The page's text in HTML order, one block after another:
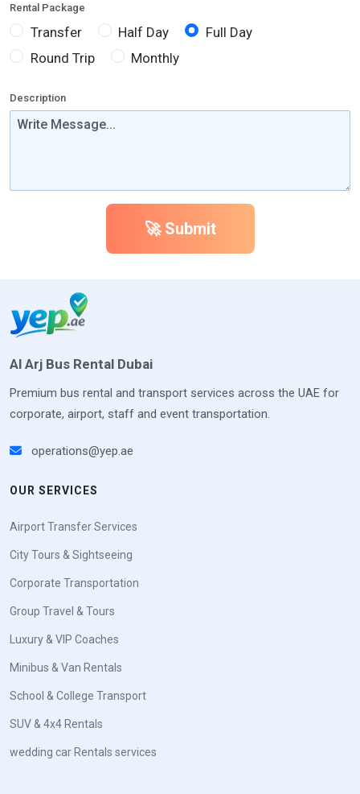
Rental Package
Transfer Half Day
Full Day
Round Trip
Monthly
Description
🚀 Submit
Al Arj Bus Rental Dubai
Premium bus rental and transport services across the UAE for
corporate, airport, staff and event transportation.
operations@yep.ae
OUR SERVICES
Airport Transfer Services
City Tours & Sightseeing
Corporate Transportation
Group Travel & Tours
Luxury & VIP Coaches
Minibus & Van Rentals
School & College Transport
SUV & 4x4 Rentals
wedding car Rentals services